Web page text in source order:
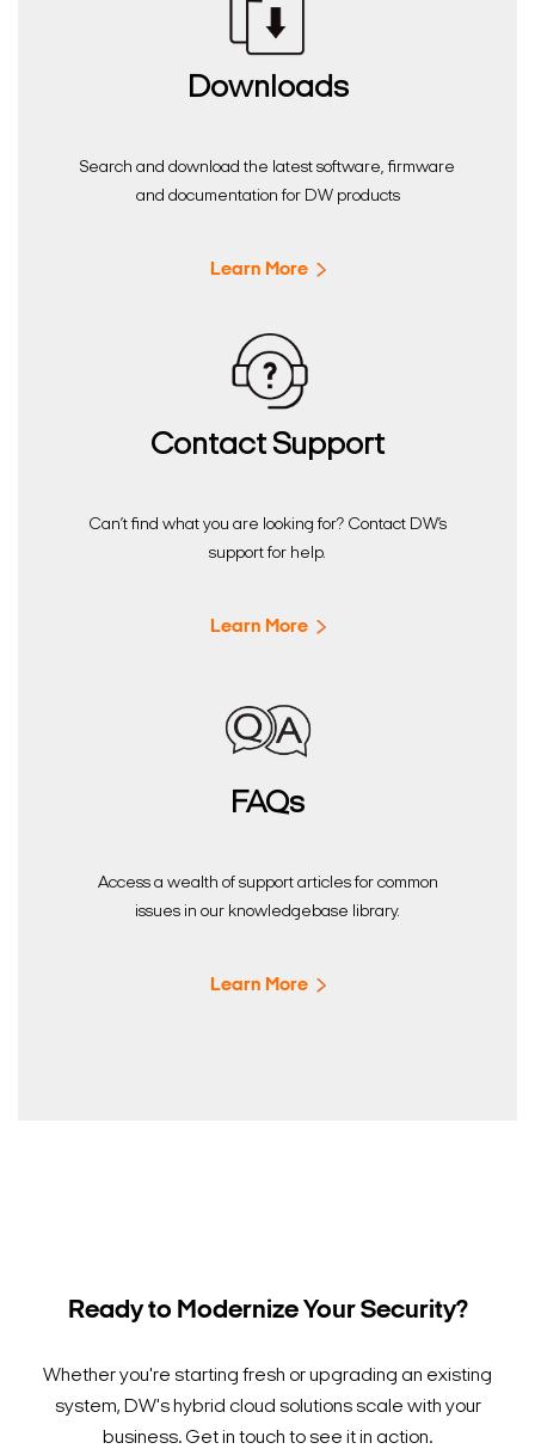
Downloads
Search and download the latest software, firmware
and documentation for DW products
Learn More
Contact Support
Can’t find what you are looking for? Contact DW’s
support for help.
Learn More
FAQs
Access a wealth of support articles for common
issues in our knowledgebase library.
Learn More
Ready to Modernize Your Security?
Whether you're starting fresh or upgrading an existing
system, DW's hybrid cloud solutions scale with your
business. Get in touch to see it in action.